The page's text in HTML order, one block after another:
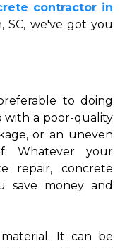
contractor in
SC, we've got you
to doing
with a poor-quality
or an uneven
Whatever your
repair, concrete
save money and
It can be